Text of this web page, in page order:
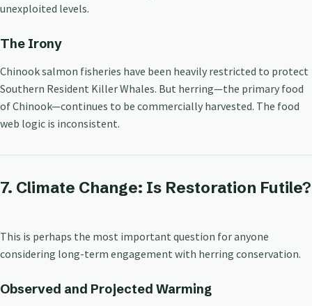
unexploited levels.
The Irony
Chinook salmon fisheries have been heavily restricted to protect
Southern Resident Killer Whales. But herring—the primary food
of Chinook—continues to be commercially harvested. The food
web logic is inconsistent.
7. Climate Change: Is Restoration Futile?
This is perhaps the most important question for anyone
considering long-term engagement with herring conservation.
Observed and Projected Warming